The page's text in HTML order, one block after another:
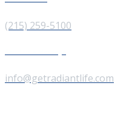
(215) 259-5100
info@getradiantlife.com